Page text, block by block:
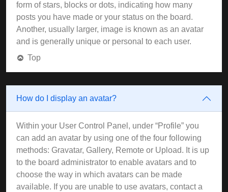
form of stars, blocks or dots, indicating how many
posts you have made or your status on the board.
Another, usually larger, image is known as an avatar
and is generally unique or personal to each user.
Top
How do I display an avatar?
Within your User Control Panel, under “Profile” you
can add an avatar by using one of the four following
methods: Gravatar, Gallery, Remote or Upload. It is up
to the board administrator to enable avatars and to
choose the way in which avatars can be made
available. If you are unable to use avatars, contact a